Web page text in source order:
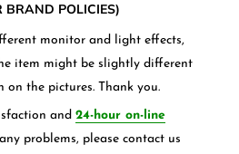
BRAND POLICIES)
monitor and light effects,
item might be slightly different
on the pictures. Thank you.
and 24-hour on-line
problems, please contact us